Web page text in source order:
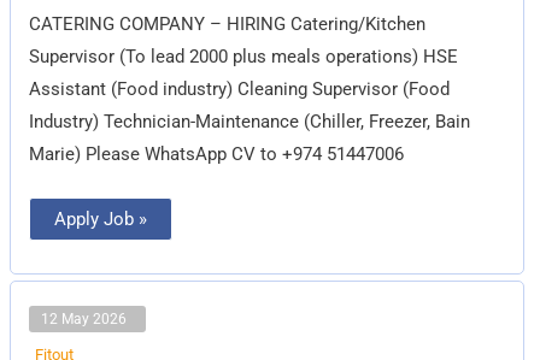
CATERING COMPANY – HIRING Catering/Kitchen
Supervisor (To lead 2000 plus meals operations) HSE
Assistant (Food industry) Cleaning Supervisor (Food
Industry) Technician-Maintenance (Chiller, Freezer, Bain
Marie) Please WhatsApp CV to +974 51447006
Supervisor
Apply Job »
12 May 2026
Fitout